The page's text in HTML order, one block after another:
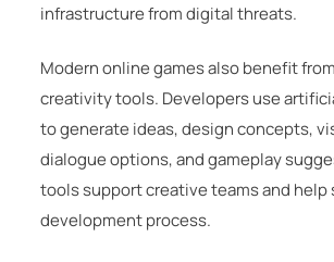
infrastructure from digital threats.
Modern online games also benefit
creativity tools. Developers use
to generate ideas, design concepts,
dialogue options, and gameplay
tools support creative teams and help
development process.